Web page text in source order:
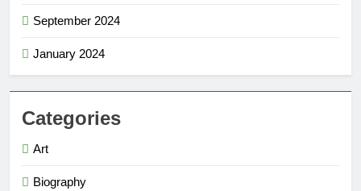
September 2024
January 2024
Categories
Art
Biography